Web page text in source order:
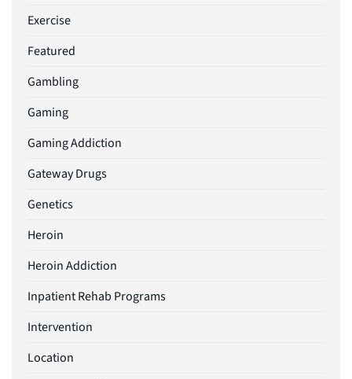
Exercise
Featured
Gambling
Gaming
Gaming Addiction
Gateway Drugs
Genetics
Heroin
Heroin Addiction
Inpatient Rehab Programs
Intervention
Location